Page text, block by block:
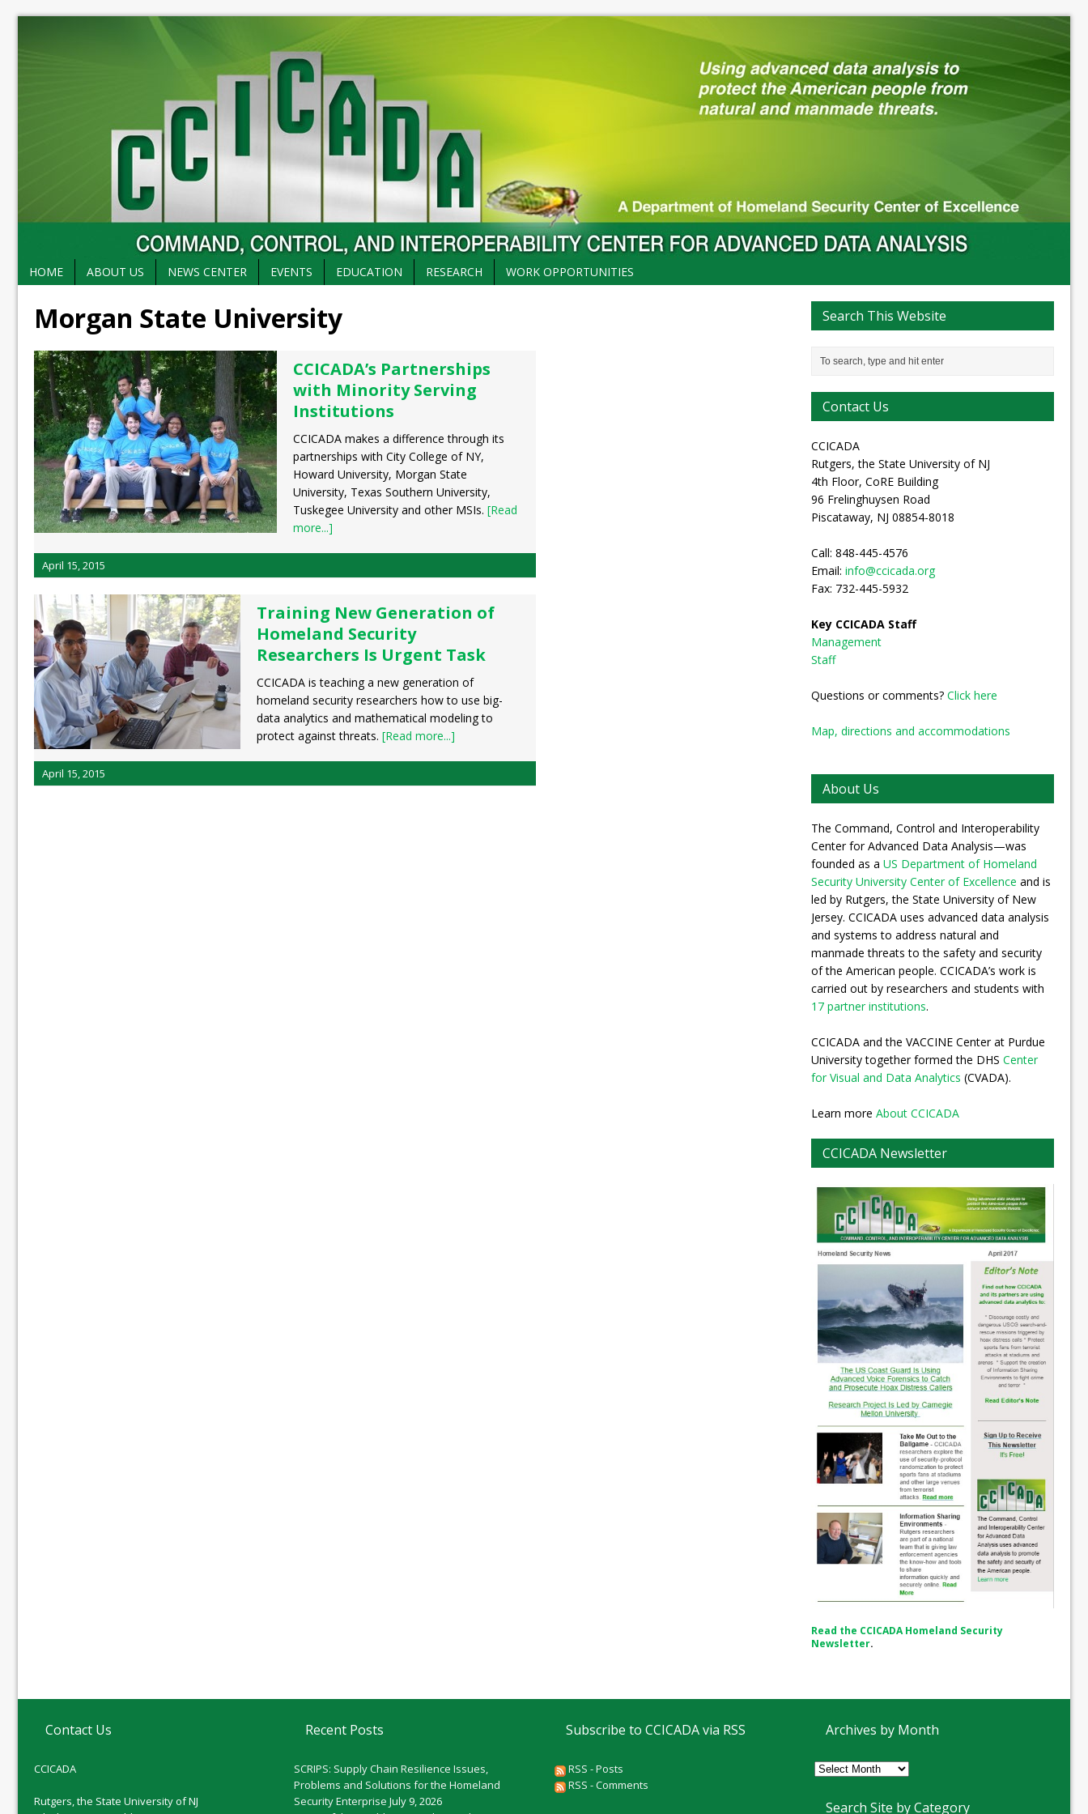
HOME ABOUT US NEWS CENTER EVENTS EDUCATION RESEARCH WORK OPPORTUNITIES
Morgan State University
CCICADA’s Partnerships
with Minority Serving
Institutions
CCICADA makes a difference through its
partnerships with City College of NY,
Howard University, Morgan State
University, Texas Southern University,
Tuskegee University and other MSIs. [Read
more...]
April 15, 2015
Training New Generation of
Homeland Security
Researchers Is Urgent Task
CCICADA is teaching a new generation of
homeland security researchers how to use big-
data analytics and mathematical modeling to
protect against threats. [Read more...]
April 15, 2015
Search This Website
Contact Us
CCICADA
Rutgers, the State University of NJ
4th Floor, CoRE Building
96 Frelinghuysen Road
Piscataway, NJ 08854-8018
Call: 848-445-4576
Email: info@ccicada.org
Fax: 732-445-5932
Key CCICADA Staff
Management
Staff
Questions or comments? Click here
Map, directions and accommodations
About Us
The Command, Control and Interoperability
Center for Advanced Data Analysis—was
founded as a US Department of Homeland
Security University Center of Excellence and is
led by Rutgers, the State University of New
Jersey. CCICADA uses advanced data analysis
and systems to address natural and
manmade threats to the safety and security
of the American people. CCICADA’s work is
carried out by researchers and students with
17 partner institutions.
CCICADA and the VACCINE Center at Purdue
University together formed the DHS Center
for Visual and Data Analytics (CVADA).
Learn more About CCICADA
CCICADA Newsletter
Read the CCICADA Homeland Security
Newsletter.
Contact Us
CCICADA
Rutgers, the State University of NJ
Recent Posts
SCRIPS: Supply Chain Resilience Issues,
Problems and Solutions for the Homeland
Security Enterprise July 9, 2026
Subscribe to CCICADA via RSS
RSS - Posts
RSS - Comments
Archives by Month
Archives
Month
Search Site by Category